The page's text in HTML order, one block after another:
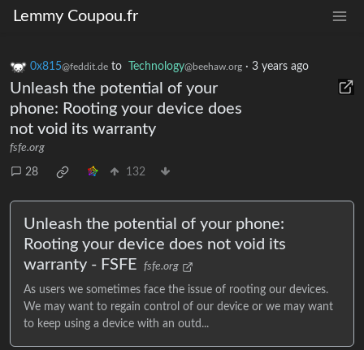
Lemmy Coupou.fr
0x815@feddit.de to Technology@beehaw.org · 3 years ago
Unleash the potential of your
phone: Rooting your device does
not void its warranty
fsfe.org
28 132
Unleash the potential of your phone:
Rooting your device does not void its
warranty - FSFE
fsfe.org
As users we sometimes face the issue of rooting our devices.
We may want to regain control of our device or we may want
to keep using a device with an outd...